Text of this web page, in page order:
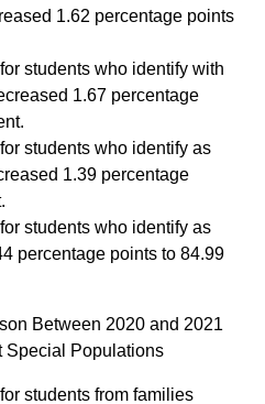
1.62 percentage points
students who identify with
1.67 percentage
students who identify as
1.39 percentage
students who identify as
percentage points to 84.99
Between 2020 and 2021
Special Populations
students from families